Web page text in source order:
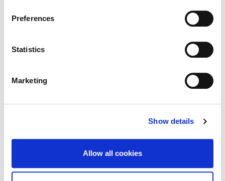
.Preferences
Statistics
Marketing
Show details
Allow all cookies
Tag Cloud
Business